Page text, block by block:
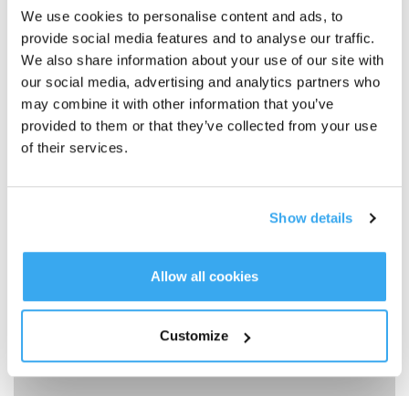
We use cookies to personalise content and ads, to
provide social media features and to analyse our traffic.
We also share information about your use of our site with
our social media, advertising and analytics partners who
may combine it with other information that you’ve
provided to them or that they’ve collected from your use
of their services.
Show details
Allow all cookies
Customize
ALERT Clean Water Tank Anomaly